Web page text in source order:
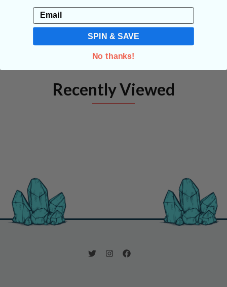
Recently Viewed
Email
SPIN & SAVE
No thanks!